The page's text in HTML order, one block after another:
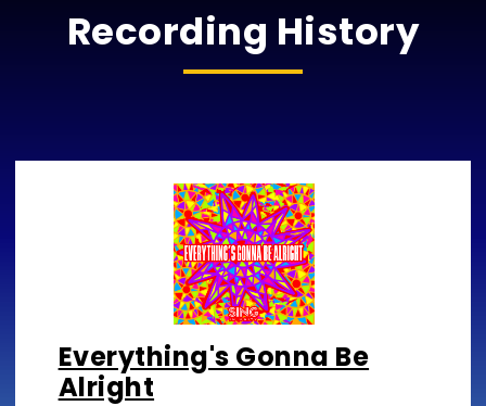
Recording History
Everything's Gonna Be
Alright